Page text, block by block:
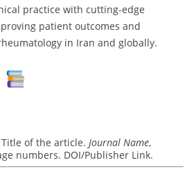
practice with cutting-edge
patient outcomes and
in Iran and globally.
Title of the article. Journal Name,
numbers. DOI/Publisher Link.